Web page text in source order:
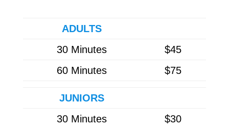
ADULTS
30 Minutes
$45
60 Minutes
$75
JUNIORS
30 Minutes
$30